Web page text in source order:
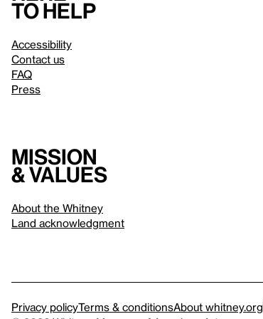
to help
Accessibility
Contact us
FAQ
Press
Mission
& values
About the Whitney
Land acknowledgment
Privacy policyTerms & conditionsAbout whitney.org